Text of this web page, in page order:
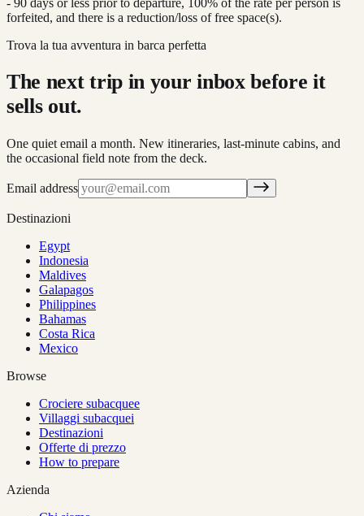
forfeited, and there is a reduction/loss of free space(s).
Trova la tua avventura in barca perfetta
The next trip in your inbox before it
sells out.
One quiet email a month. New itineraries, last-minute cabins, and
the occasional field note from the deck.
Email address
Destinazioni
Egypt
Indonesia
Maldives
Galapagos
Philippines
Bahamas
Costa Rica
Mexico
Browse
Crociere subacquee
Villaggi subacquei
Destinazioni
Offerte di prezzo
How to prepare
Azienda